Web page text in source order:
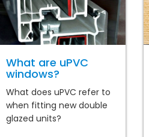
What are uPVC
windows?
What does uPVC refer to
when fitting new double
glazed units?